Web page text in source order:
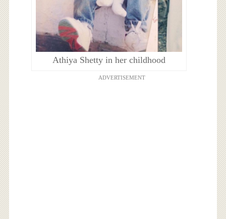
Athiya Shetty in her childhood
ADVERTISEMENT